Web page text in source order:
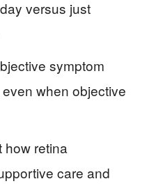
versus just
symptom
when objective
how retina
care and